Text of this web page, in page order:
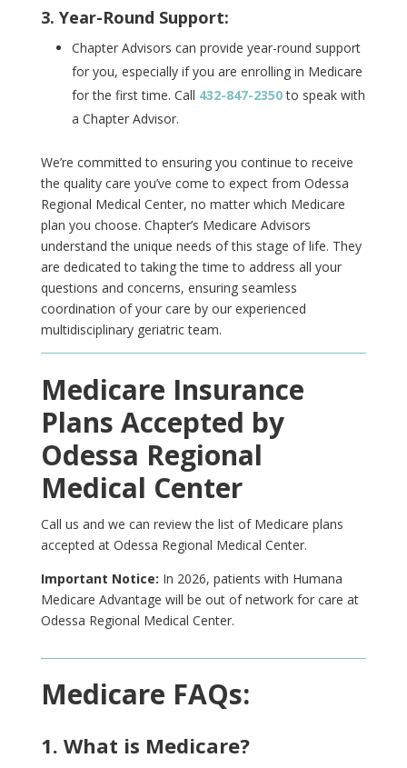
3. Year-Round Support:
Chapter Advisors can provide year-round support
for you, especially if you are enrolling in Medicare
for the first time. Call 432-847-2350to speak with
a Chapter Advisor.
We’re committed to ensuring you continue to receive
the quality care you’ve come to expect from Odessa
Regional Medical Center, no matter which Medicare
plan you choose. Chapter’s Medicare Advisors
understand the unique needs of this stage of life. They
are dedicated to taking the time to address all your
questions and concerns, ensuring seamless
coordination of your care by our experienced
multidisciplinary geriatric team.
Medicare Insurance
Plans Accepted by
Odessa Regional
Medical Center
Call us and we can review the list of Medicare plans
accepted at Odessa Regional Medical Center.
Important Notice: In 2026, patients with Humana
Medicare Advantage will be out of network for care at
Odessa Regional Medical Center.
Medicare FAQs:
1. What is Medicare?